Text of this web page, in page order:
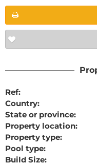
Ref:
Country:
State or province:
Property location:
Property type:
Pool type:
Build Size: